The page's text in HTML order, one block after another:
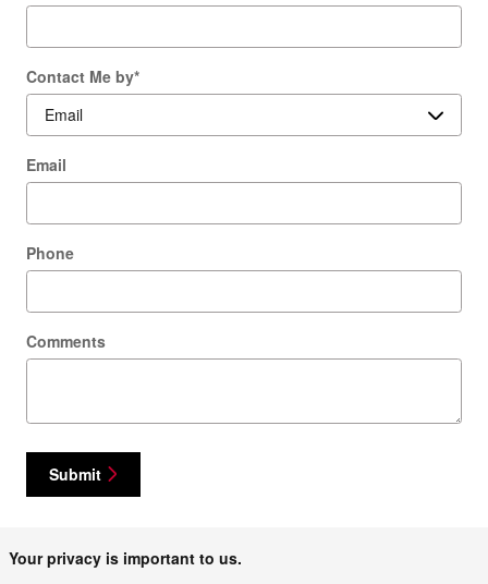
Contact Me by*
Email
Phone
Comments
Submit
Your privacy is important to us.